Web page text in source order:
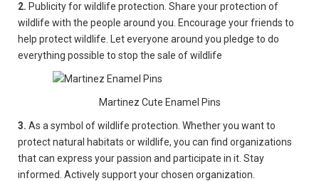
2. Publicity for wildlife protection. Share your protection of
wildlife with the people around you. Encourage your friends to
help protect wildlife. Let everyone around you pledge to do
everything possible to stop the sale of wildlife
Martinez Cute Enamel Pins
3. As a symbol of wildlife protection. Whether you want to
protect natural habitats or wildlife, you can find organizations
that can express your passion and participate in it. Stay
informed. Actively support your chosen organization.